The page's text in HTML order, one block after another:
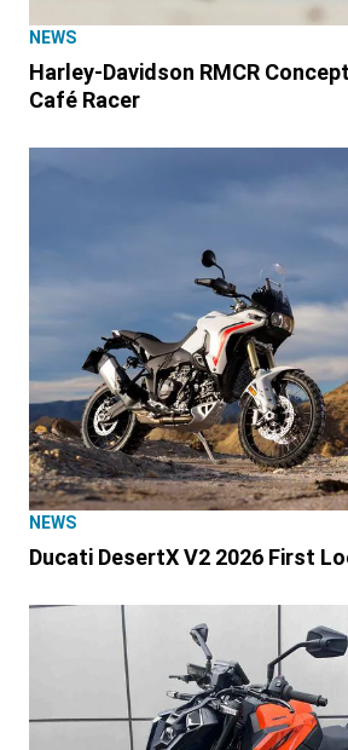
NEWS
Harley-Davidson RMCR
Café Racer
NEWS
Ducati DesertX V2 2026 First